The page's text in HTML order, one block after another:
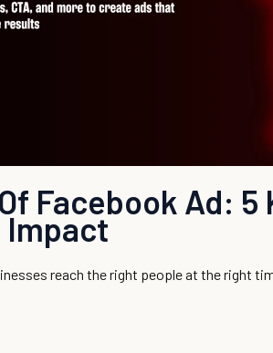
Facebook Ad: 5
Impact
reach the right people at the right